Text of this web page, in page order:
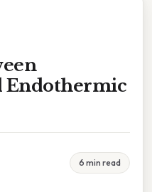
Endothermic
6 min read